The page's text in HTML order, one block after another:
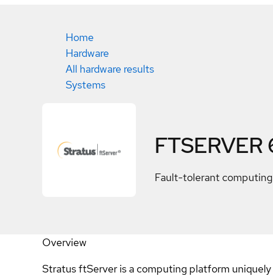
Home
Hardware
All hardware results
Systems
FTSERVER
Fault-tolerant
Overview
Stratus ftServer is a computing platform